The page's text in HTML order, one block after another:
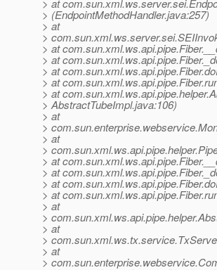
> at
> (EndpointMethodHandler.java:257)
> at
>
> at
> at
> at
> at
> at
> AbstractTubeImpl.java:106)
> at
>
> at
>
> at
> at
> at
> at
> at
>
> at
>
> at
>